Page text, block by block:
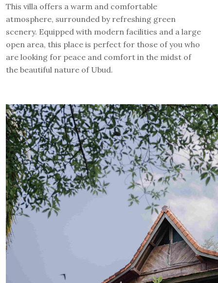
This villa offers a warm and comfortable
atmosphere, surrounded by refreshing green
scenery. Equipped with modern facilities and a large
open area, this place is perfect for those of you who
are looking for peace and comfort in the midst of
the beautiful nature of Ubud.